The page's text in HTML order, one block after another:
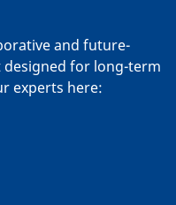
and future-
for long-term
experts here: